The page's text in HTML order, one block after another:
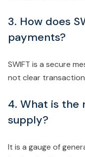
3. How does
payments?
SWIFT is a secure
not clear
4. What is the
supply?
It is a gauge of